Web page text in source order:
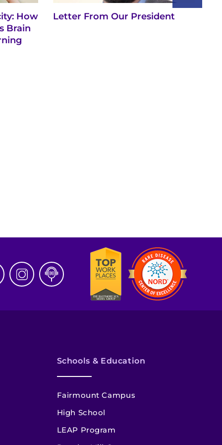
How
Brain
Letter From Our President
Schools & Education
Fairmount Campus
High School
LEAP Program